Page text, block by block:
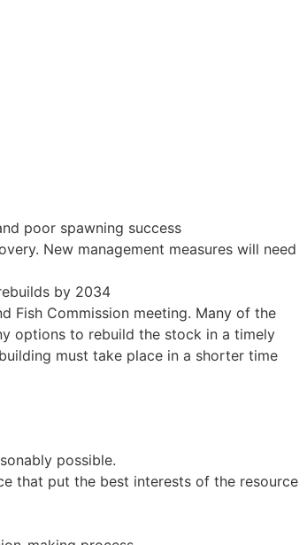
poor spawning success
New management measures will need
by 2034
Fish Commission meeting. Many of the
options to rebuild the stock in a timely
must take place in a shorter time
possible.
that put the best interests of the resource